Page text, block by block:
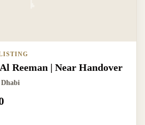
Reeman | Near Handover